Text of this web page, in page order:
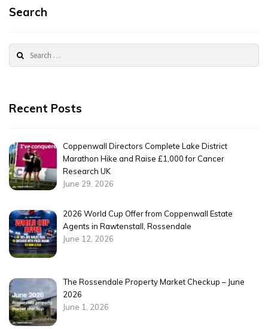
Search
Recent Posts
Coppenwall Directors Complete Lake District
Marathon Hike and Raise £1,000 for Cancer
Research UK
June 29, 2026
2026 World Cup Offer from Coppenwall Estate
Agents in Rawtenstall, Rossendale
June 12, 2026
The Rossendale Property Market Checkup – June
2026
June 1, 2026